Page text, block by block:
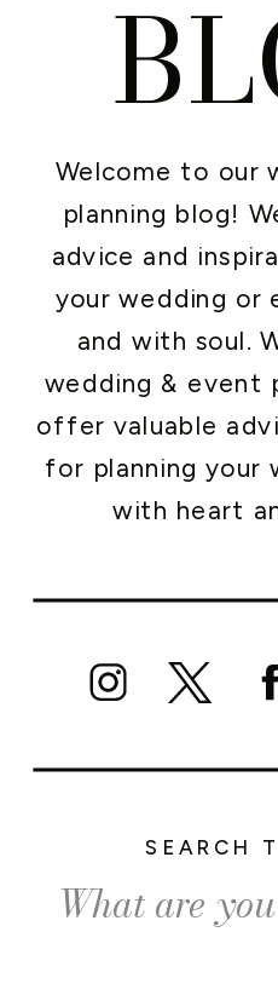
Search
for:
SEARCH
Welcome to our
planning blog!
advice and
your wedding or
and with soul.
wedding & event
offer valuable
for planning your
with heart